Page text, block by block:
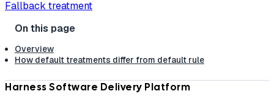
Fallback treatment
Overview
How default treatments differ from default rule
Harness Software Delivery Platform